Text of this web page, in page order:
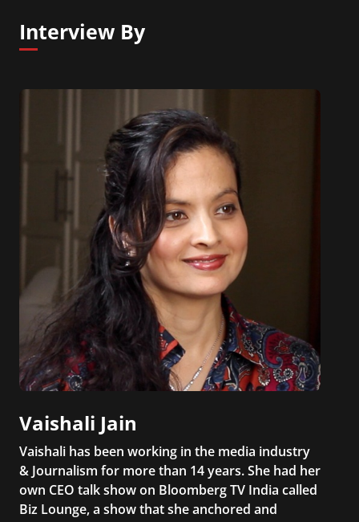
Leveraging Uncertainty in Your Organization.
Interview By
Vaishali Jain
Vaishali has been working in the media industry
& Journalism for more than 14 years. She had her
own CEO talk show on Bloomberg TV India called
Biz Lounge, a show that she anchored and